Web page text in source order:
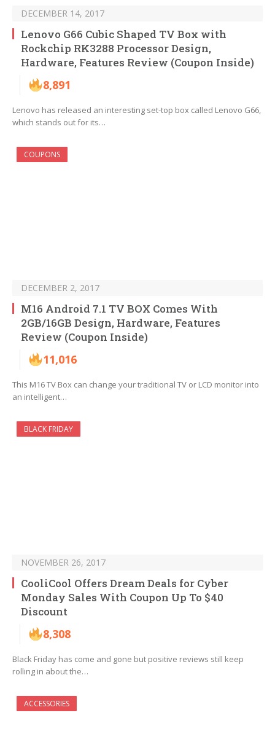
DECEMBER 14, 2017
Lenovo G66 Cubic Shaped TV Box with
Rockchip RK3288 Processor Design,
Hardware, Features Review (Coupon Inside)
8,891
Lenovo has released an interesting set-top box called Lenovo G66,
which stands out for its…
COUPONS
DECEMBER 2, 2017
M16 Android 7.1 TV BOX Comes With
2GB/16GB Design, Hardware, Features
Review (Coupon Inside)
11,016
This M16 TV Box can change your traditional TV or LCD monitor into
an intelligent…
BLACK FRIDAY
NOVEMBER 26, 2017
CooliCool Offers Dream Deals for Cyber
Monday Sales With Coupon Up To $40
Discount
8,308
Black Friday has come and gone but positive reviews still keep
rolling in about the…
ACCESSORIES